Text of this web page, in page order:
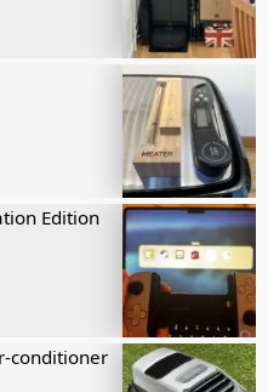
Edition
conditioner